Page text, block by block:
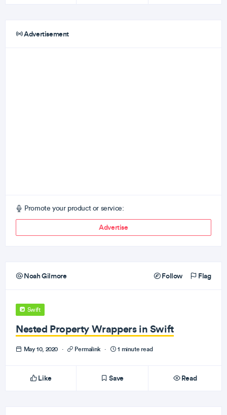
Advertisement
Promote your product or service:
Advertise
Noah Gilmore Follow Flag
Swift
Nested Property Wrappers in Swift
May 10, 2020 · Permalink · 1 minute read
Like Save Read